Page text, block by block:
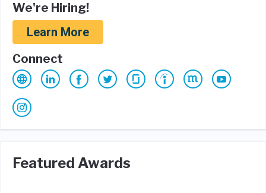
We're Hiring!
Learn More
Connect
Featured Awards